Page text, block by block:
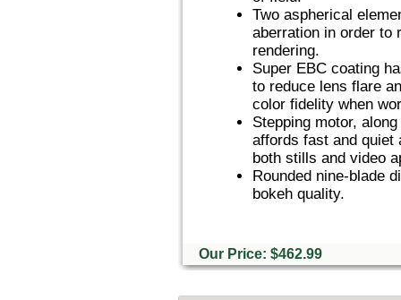
Two aspherical
aberration in order to
rendering.
Super EBC coating
to reduce lens flare
color fidelity when
Stepping motor,
affords fast and quiet
both stills and video
Rounded nine-blade
bokeh quality.
Our Price: $462.99